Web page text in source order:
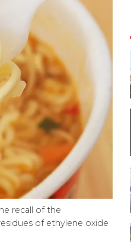
recall of the
of ethylene oxide